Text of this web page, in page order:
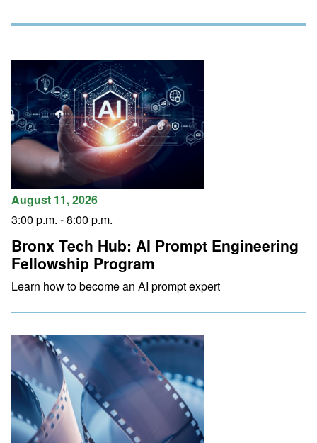
August 11, 2026
3:00 p.m. -8:00 p.m.
Bronx Tech Hub: AI Prompt Engineering
Fellowship Program
Learn how to become an AI prompt expert